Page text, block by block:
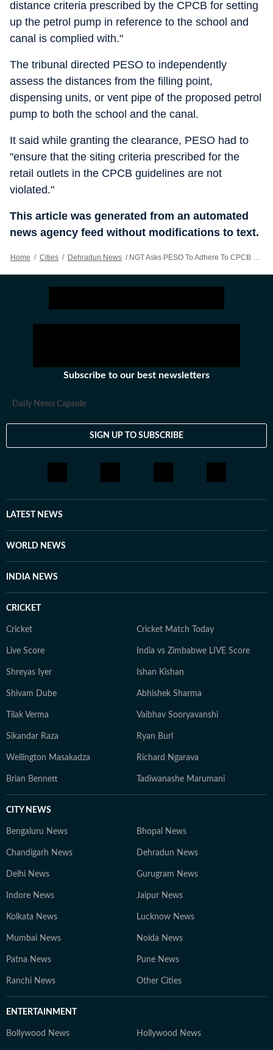
distance criteria prescribed by the CPCB for setting
up the petrol pump in reference to the school and
canal is complied with."
The tribunal directed PESO to independently
assess the distances from the filling point,
dispensing units, or vent pipe of the proposed petrol
pump to both the school and the canal.
It said while granting the clearance, PESO had to
"ensure that the siting criteria prescribed for the
retail outlets in the CPCB guidelines are not
violated."
This article was generated from an automated
news agency feed without modifications to text.
Home / Cities / Dehradun News / NGT Asks PESO To Adhere To CPCB Guidelines For New Petroleum Retail Outlet In Dehradun
Subscribe to our best newsletters
Daily News Capsule
SIGN UP TO SUBSCRIBE
LATEST NEWS
WORLD NEWS
INDIA NEWS
CRICKET
Cricket Cricket Match Today
Live Score India vs Zimbabwe LIVE Score
Shreyas Iyer Ishan Kishan
Shivam Dube Abhishek Sharma
Tilak Verma Vaibhav Sooryavanshi
Sikandar Raza Ryan Burl
Wellington Masakadza Richard Ngarava
Brian Bennett Tadiwanashe Marumani
CITY NEWS
Bengaluru News Bhopal News
Chandigarh News Dehradun News
Delhi News Gurugram News
Indore News Jaipur News
Kolkata News Lucknow News
Mumbai News Noida News
Patna News Pune News
Ranchi News Other Cities
ENTERTAINMENT
Bollywood News Hollywood News